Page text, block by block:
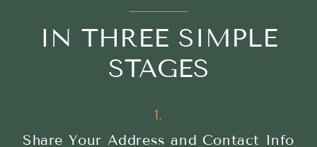
IN THREE SIMPLE
STAGES
1.
Share Your Address and Contact Info